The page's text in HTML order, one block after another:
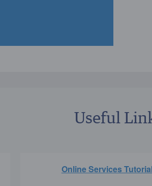
Useful
Online Services